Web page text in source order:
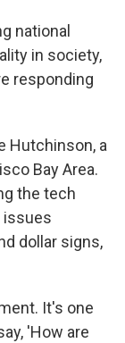
national
in society,
responding
Hutchinson, a
Bay Area.
the tech
issues
dollar signs,
It's one
'How are